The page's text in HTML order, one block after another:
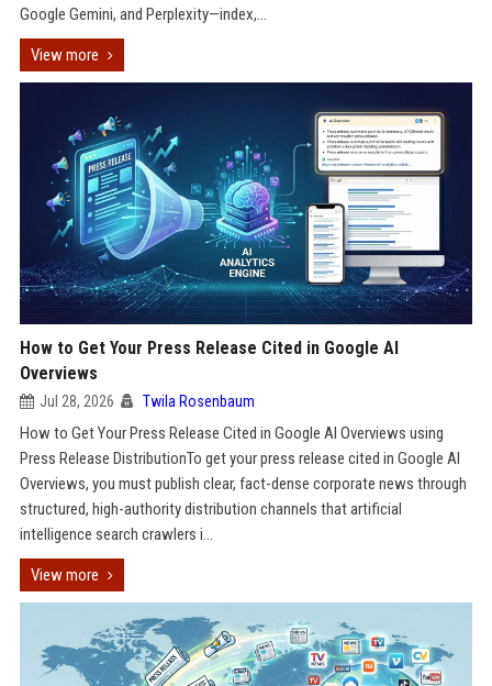
Google Gemini, and Perplexity—index,...
View more
How to Get Your Press Release Cited in Google AI
Overviews
Jul 28, 2026 Twila Rosenbaum
How to Get Your Press Release Cited in Google AI Overviews using
Press Release DistributionTo get your press release cited in Google AI
Overviews, you must publish clear, fact-dense corporate news through
structured, high-authority distribution channels that artificial
intelligence search crawlers i...
View more